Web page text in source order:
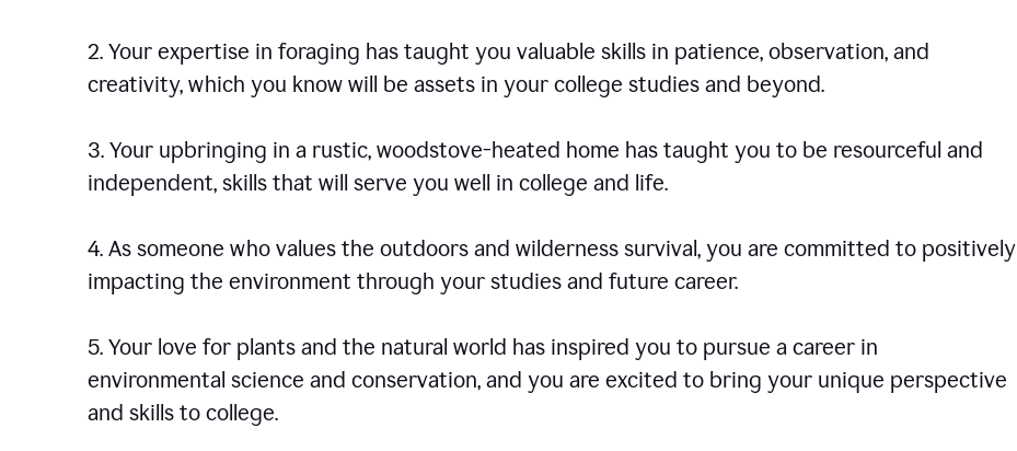
2. Your expertise in foraging has taught you valuable skills in patience, observation, and
creativity, which you know will be assets in your college studies and beyond.
3. Your upbringing in a rustic, woodstove-heated home has taught you to be resourceful and
independent, skills that will serve you well in college and life.
4. As someone who values the outdoors and wilderness survival, you are committed to positively
impacting the environment through your studies and future career.
5. Your love for plants and the natural world has inspired you to pursue a career in
environmental science and conservation, and you are excited to bring your unique perspective
and skills to college.